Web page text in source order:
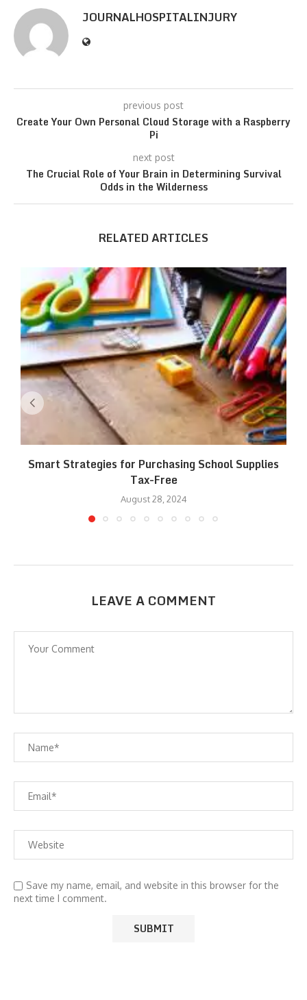
JOURNALHOSPITALINJURY
previous post
Create Your Own Personal Cloud Storage with a Raspberry
Pi
next post
The Crucial Role of Your Brain in Determining Survival
Odds in the Wilderness
RELATED ARTICLES
Smart Strategies for Purchasing School Supplies
Tax-Free
August 28, 2024
LEAVE A COMMENT
Save my name, email, and website in this browser for the
next time I comment.